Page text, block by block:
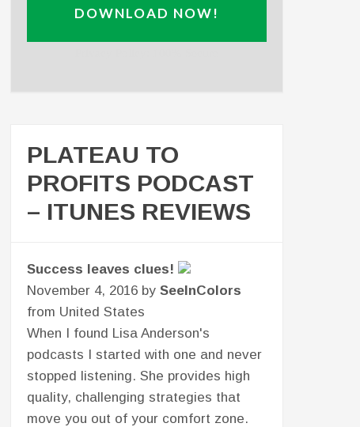
DOWNLOAD NOW!
PLATEAU TO
PROFITS PODCAST
– ITUNES REVIEWS
Chief Problem Solver, Regeneration
Leadership & Business Coaching
December 3, 2016 by
from United States
Regarding the podcast with Patricia
Daniels, How Having a Business
Coach Has Moved The Needle On My
Business, I wanted to offer the